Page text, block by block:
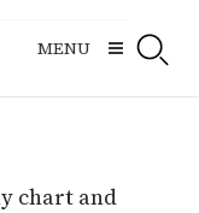
MENU
chart and